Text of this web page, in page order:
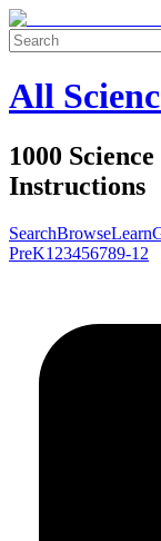
All
1000
Instructions
SearchBrowseLearn
PreK1 23456789-12